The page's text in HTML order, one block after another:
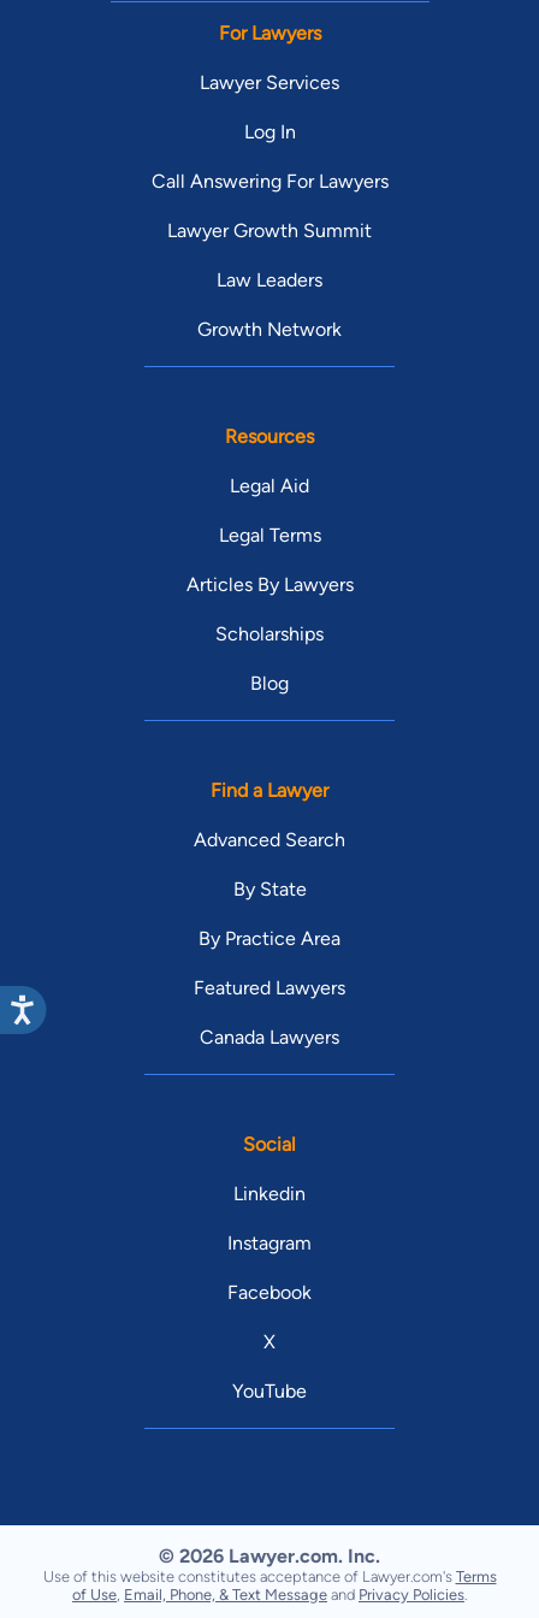
For Lawyers
Lawyer Services
Log In
Call Answering For Lawyers
Lawyer Growth Summit
Law Leaders
Growth Network
Resources
Legal Aid
Legal Terms
Articles By Lawyers
Scholarships
Blog
Find a Lawyer
Advanced Search
By State
By Practice Area
Featured Lawyers
Canada Lawyers
Social
Linkedin
Instagram
Facebook
X
YouTube
© 2026 Lawyer.com. Inc.
Use of this website constitutes acceptance of Lawyer.com's Terms
of Use Email, Phone, & Text Message and Privacy Policies